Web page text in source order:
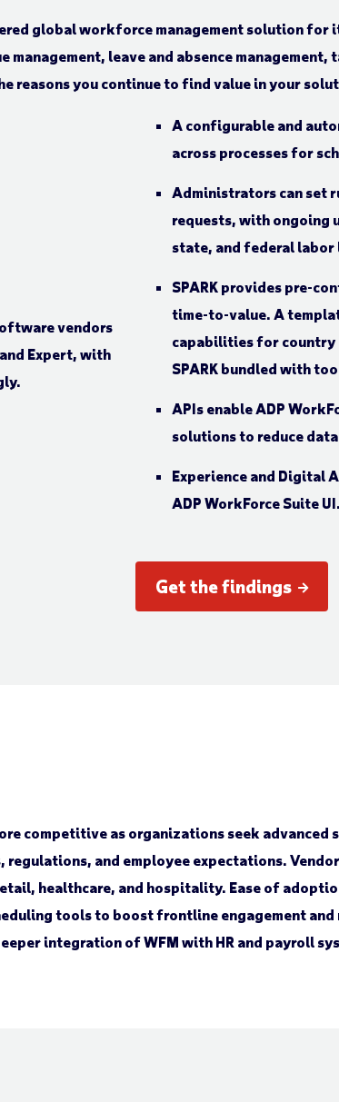
global workforce management solution
leave and absence management,
reasons you continue to find value in your
A configurable and
across processes for
Administrators can set
requests, with ongoing
state, and federal labor
SPARK provides pre-
time-to-value. A
capabilities for country
SPARK bundled with
APIs enable ADP
solutions to reduce
Experience and Digital
ADP WorkForce Suite UI.
Get the findings
competitive as organizations seek
and employee expectations.
healthcare, and hospitality. Ease of
tools to boost frontline engagement
integration of WFM with HR and payroll